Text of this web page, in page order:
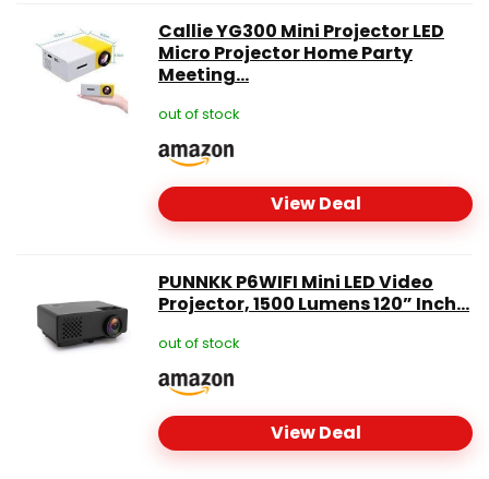
Callie YG300 Mini Projector LED
Micro Projector Home Party
Meeting...
out of stock
View Deal
PUNNKK P6WIFI Mini LED Video
Projector, 1500 Lumens 120” Inch...
out of stock
View Deal